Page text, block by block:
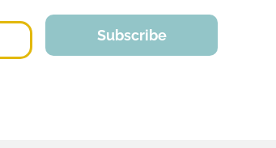
Subscribe